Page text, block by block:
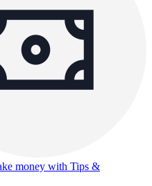
money with Tips &